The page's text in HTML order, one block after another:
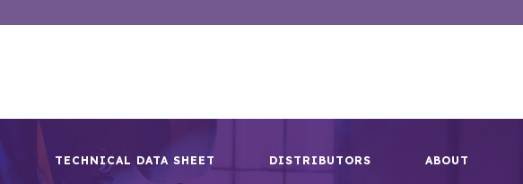
TECHNICAL DATA SHEET DISTRIBUTORS ABOUT